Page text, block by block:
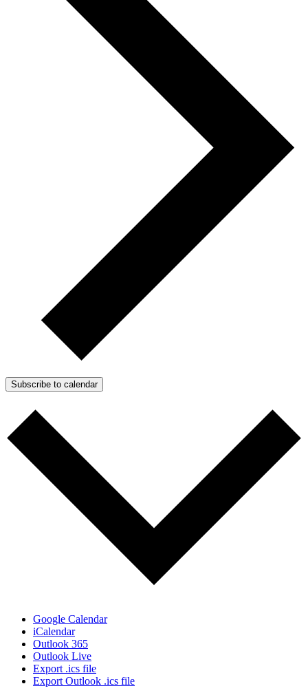
Subscribe to calendar
Google Calendar
iCalendar
Outlook 365
Outlook Live
Export .ics file
Export Outlook .ics file